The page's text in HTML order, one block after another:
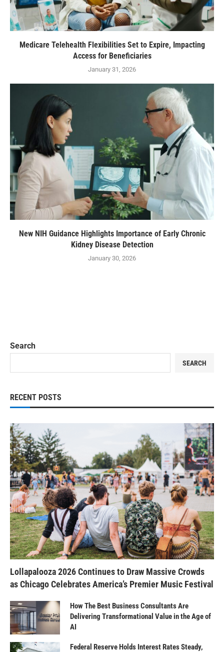
Medicare Telehealth Flexibilities Set to Expire, Impacting
Access for Beneficiaries
January 31, 2026
New NIH Guidance Highlights Importance of Early Chronic
Kidney Disease Detection
January 30, 2026
Search
SEARCH
RECENT POSTS
Lollapalooza 2026 Continues to Draw Massive Crowds
as Chicago Celebrates America’s Premier Music Festival
How The Best Business Consultants Are
Delivering Transformational Value in the Age of
AI
Federal Reserve Holds Interest Rates Steady,